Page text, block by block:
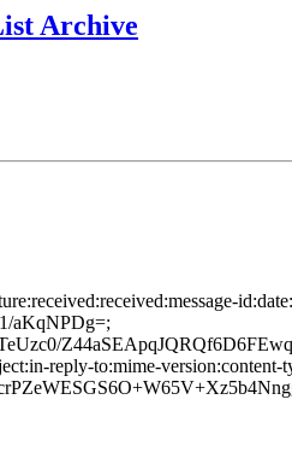
Archive
aKqNPDg=;
reply-to:mime-